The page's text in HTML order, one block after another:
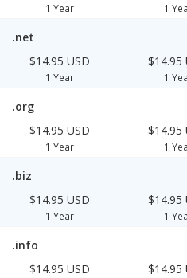
1 Year 1
.net
$14.95 USD
1 Year
$14.95
1
.org
$14.95 USD
1 Year
$14.95
1
.biz
$14.95 USD
1 Year
$14.95
1
.info
$14.95 USD
$14.95